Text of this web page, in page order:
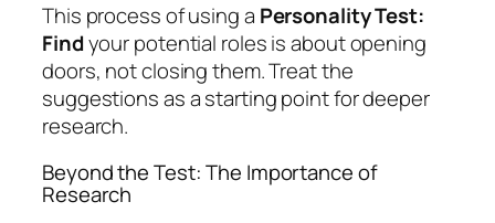
This process of using a Personality Test:
Findyour potential roles is about opening
doors, not closing them. Treat the
suggestions as a starting point for deeper
research.
Beyond the Test: The Importance of
Research